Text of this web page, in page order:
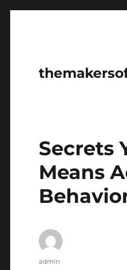
Secrets
Means
Author
admin